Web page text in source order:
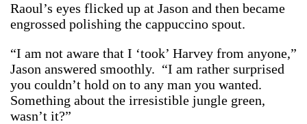
Raoul’s eyes flicked up at Jason and then became
engrossed polishing the cappuccino spout.
“I am not aware that I ‘took’ Harvey from anyone,”
Jason answered smoothly. “I am rather surprised
you couldn’t hold on to any man you wanted.
Something about the irresistible jungle green,
wasn’t it?”